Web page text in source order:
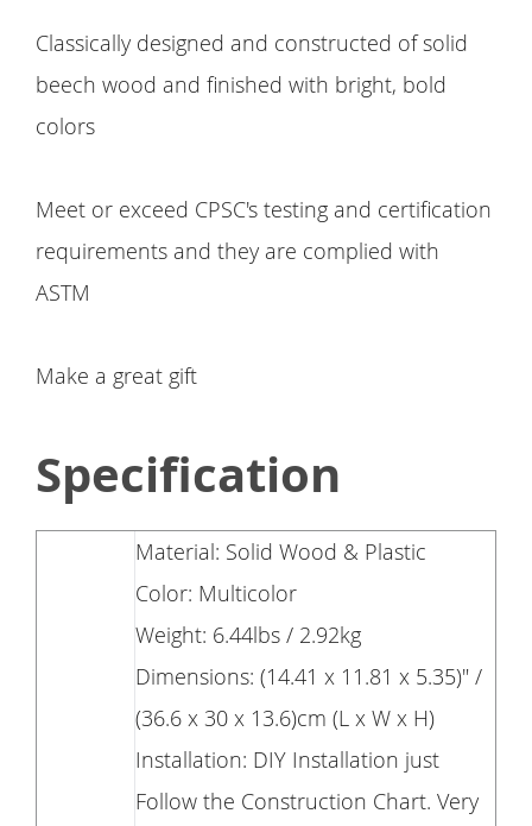
Classically designed and constructed of solid
beech wood and finished with bright, bold
colors
Meet or exceed CPSC's testing and certification
requirements and they are complied with
ASTM
Make a great gift
Specification
Material: Solid Wood & Plastic
Color: Multicolor
Weight: 6.44lbs / 2.92kg
Dimensions: (14.41 x 11.81 x 5.35)" /
(36.6 x 30 x 13.6)cm (L x W x H)
Installation: DIY Installation just
Follow the Construction Chart. Very